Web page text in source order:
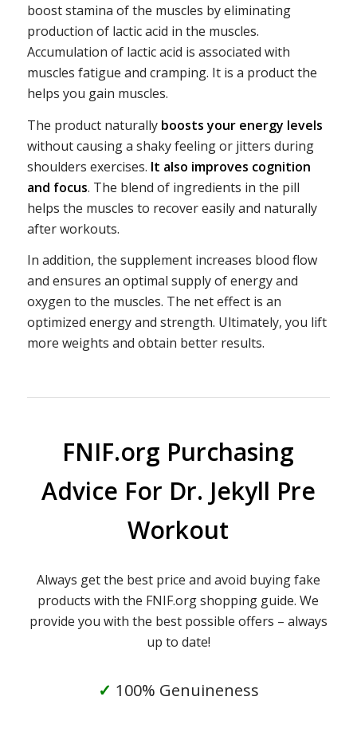
boost stamina of the muscles by eliminating
production of lactic acid in the muscles.
Accumulation of lactic acid is associated with
muscles fatigue and cramping. It is a product the
helps you gain muscles.
The product naturally boosts your energy levels
without causing a shaky feeling or jitters during
shoulders exercises. It also improves cognition
and focus. The blend of ingredients in the pill
helps the muscles to recover easily and naturally
after workouts.
In addition, the supplement increases blood flow
and ensures an optimal supply of energy and
oxygen to the muscles. The net effect is an
optimized energy and strength. Ultimately, you lift
more weights and obtain better results.
FNIF.org Purchasing
Advice For Dr. Jekyll Pre
Workout
Always get the best price and avoid buying fake
products with the FNIF.org shopping guide. We
provide you with the best possible offers – always
up to date!
✓ 100% Genuineness